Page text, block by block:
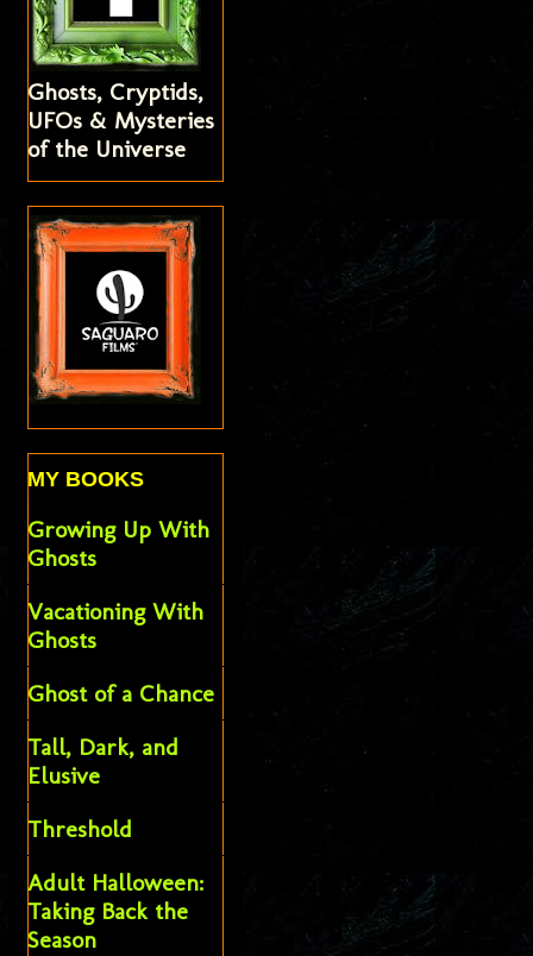
Ghosts, Cryptids,
UFOs & Mysteries
of the Universe
MY BOOKS
Growing Up With
Ghosts
Vacationing With
Ghosts
Ghost of a Chance
Tall, Dark, and
Elusive
Threshold
Adult Halloween:
Taking Back the
Season